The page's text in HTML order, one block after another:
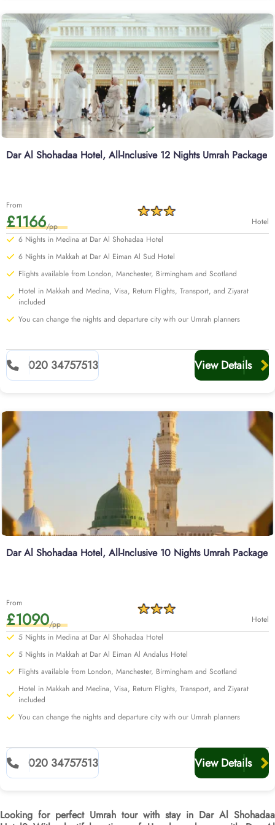
extend your days and change your preferred departure airport of UK.
Learn more about our range of options below or start a
customised quote with our team today for additional value.
Dar Al Shohadaa Hotel, All-Inclusive 12 Nights Umrah Package
From
£1166/pp
Hotel
6 Nights in Medina at Dar Al Shohadaa Hotel
6 Nights in Makkah at Dar Al Eiman Al Sud Hotel
Flights available from London, Manchester, Birmingham and Scotland
Hotel in Makkah and Medina, Visa, Return Flights, Transport, and Ziyarat
included
You can change the nights and departure city with our Umrah planners
020 34757513 View Details
Dar Al Shohadaa Hotel, All-Inclusive 10 Nights Umrah Package
From
£1090/pp
Hotel
5 Nights in Medina at Dar Al Shohadaa Hotel
5 Nights in Makkah at Dar Al Eiman Al Andalus Hotel
Flights available from London, Manchester, Birmingham and Scotland
Hotel in Makkah and Medina, Visa, Return Flights, Transport, and Ziyarat
included
You can change the nights and departure city with our Umrah planners
020 34757513 View Details
Looking for perfect Umrah tour with stay in Dar Al Shohadaa